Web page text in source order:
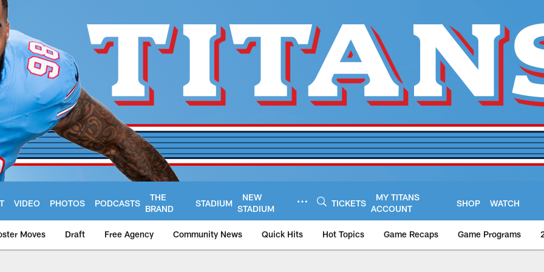
VIDEO PHOTOS PODCASTS
THE
BRAND
STADIUM
NEW
STADIUM
TICKETS
MY TITANS
ACCOUNT
SHOP WATCH
Moves Draft Free Agency Community News Quick Hits Hot Topics Game Recaps Game Programs